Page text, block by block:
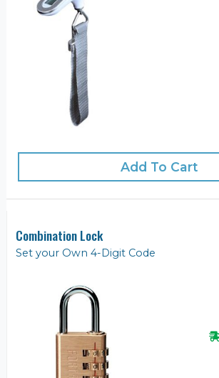
Add To Cart
Combination Lock
Set your Own 4-Digit Code